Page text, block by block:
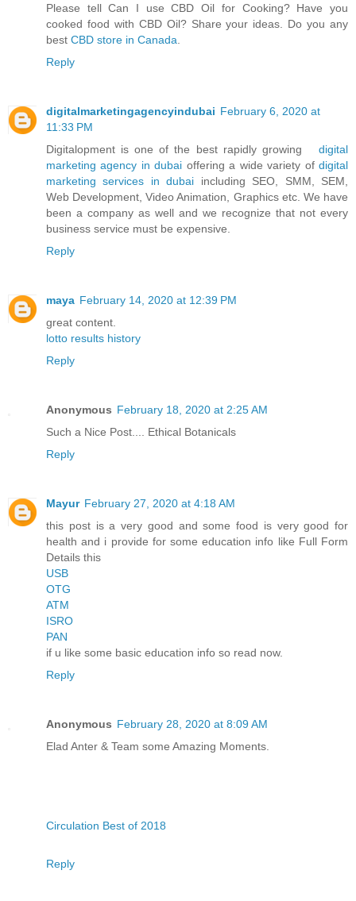
Please tell Can I use CBD Oil for Cooking? Have you
cooked food with CBD Oil? Share your ideas. Do you any
best CBD store in Canada
Reply
digitalmarketingagencyindubai February 6, 2020 at
11:33 PM
Digitalopment is one of the best rapidly growing digital
marketing agency in dubai offering a wide variety ofdigital
marketing services in dubai including SEO, SMM, SEM,
Web Development, Video Animation, Graphics etc. We have
been a company as well and we recognize that not every
business service must be expensive.
Reply
maya February 14, 2020 at 12:39 PM
great content.
lotto results history
Reply
Anonymous February 18, 2020 at 2:25 AM
Such a Nice Post.... Ethical Botanicals
Reply
Mayur February 27, 2020 at 4:18 AM
this post is a very good and some food is very good for
health and i provide for some education info like Full Form
Details this
USB
OTG
ATM
ISRO
PAN
if u like some basic education info so read now.
Reply
Anonymous February 28, 2020 at 8:09 AM
Elad Anter & Team some Amazing Moments.
Circulation Best of 2018
Reply